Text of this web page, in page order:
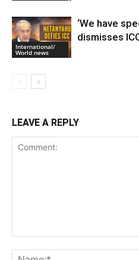
International/
World news
‘We have
dismisses
LEAVE A REPLY